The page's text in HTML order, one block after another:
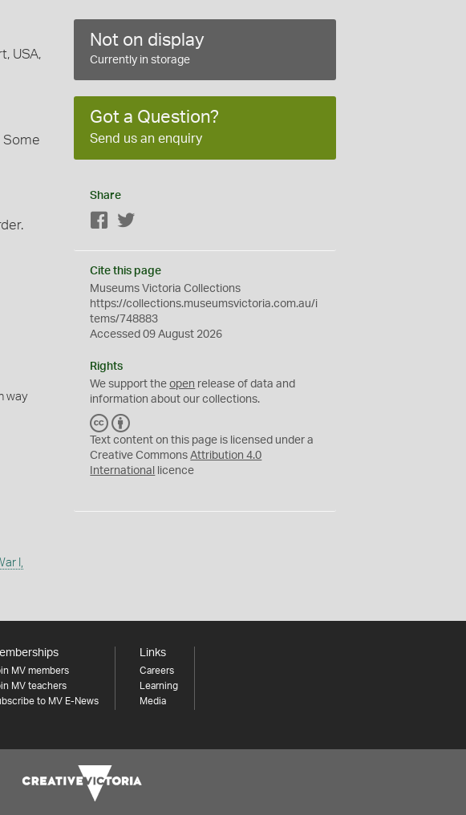
USA,
Some
way
I,
Not on display
Currently in storage
Got a Question?
Send us an enquiry
Share
Facebook
Cite this page
Museums Victoria Collections
https://collections.museumsvictoria.com.au/i
tems/748883
Accessed 09 August 2026
Rights
We support theopen release of data and
information about our collections.
C
C
Y
Text content on this page is licensed under a
Creative CommonsAttribution 4.0
International
licence
MV members
MV teachers
to MV E-News
Links
Careers
Learning
Media